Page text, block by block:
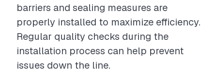
barriers and sealing measures are
properly installed to maximize efficiency.
Regular quality checks during the
installation process can help prevent
issues down the line.